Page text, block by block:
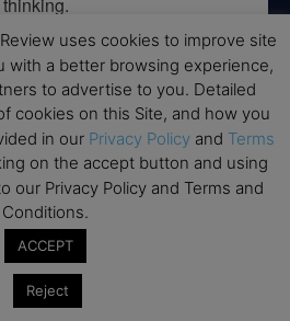
consenting to receive marketing emails
Road, London, SW16 2UG, GB. You can
emails at any time by using the
at the bottom of every email.
the weekly digest
uses cookies to improve site
with a better browsing experience,
to advertise to you. Detailed
cookies on this Site, and how you
in our Privacy Policy and Terms
on the accept button and using
our Privacy Policy and Terms and
Conditions.
ACCEPT
Reject